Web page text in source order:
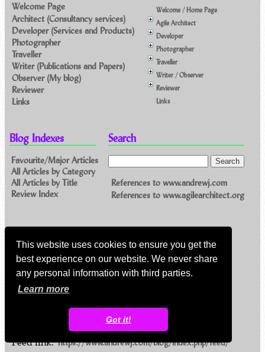
This website uses cookies to ensure you get the
best experience on our website. We never share
any personal information with third parties.
Learn more
Got it!
Welcome Page
Architect (Consultancy services)
Developer (Services and Products)
Photographer
Traveller
Writer (Publications and Papers)
Observer (My blog)
Reviewer
Links
Welcome / Home Page
Agile Architect
Developer
Photographer
Traveller
Writer / Observer
Reviewer
Links
Blog Indexes
Favourite/Major Articles
All Articles by Category
All Articles by Title
Review Index
Search
References to www.andrewj.com
References to www.agilearchitect.org
Email me
Main feed (direct XML)
Feed link:https://www.andrewj.com/blog/index.php/feed/